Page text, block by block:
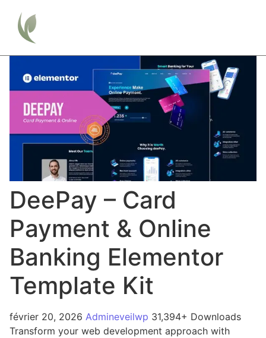
DeePay – Card
Payment & Online
Banking Elementor
Template Kit
février 20, 2026 Admineveilwp 31,394+ Downloads
Transform your web development approach with